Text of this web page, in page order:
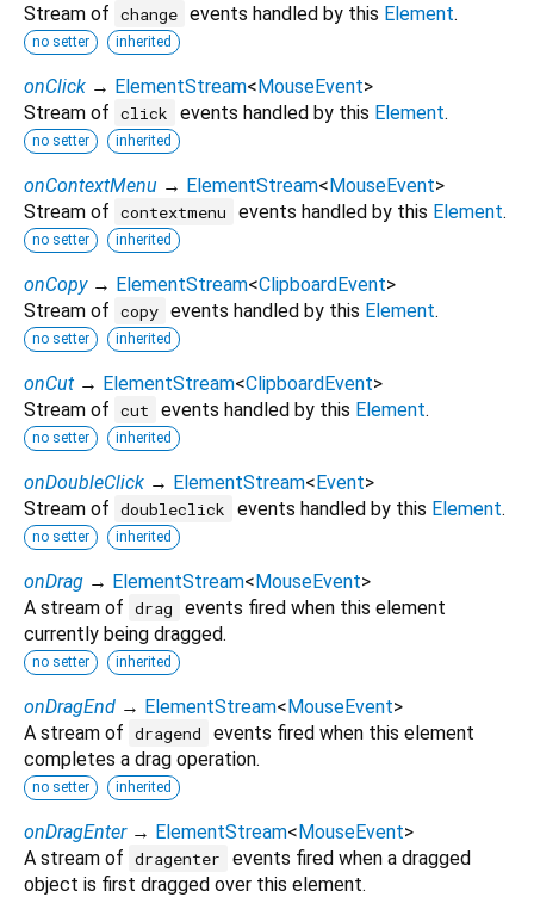
Stream of change events handled by this Element.
no setter inherited
onClick → ElementStream<MouseEvent>
Stream of click events handled by this Element.
no setter inherited
onContextMenu → ElementStream<MouseEvent>
Stream of contextmenu events handled by this Element.
no setter inherited
onCopy → ElementStream<ClipboardEvent>
Stream of copy events handled by this Element.
no setter inherited
onCut → ElementStream<ClipboardEvent>
Stream of cut events handled by this Element.
no setter inherited
onDoubleClick → ElementStream<Event>
Stream of doubleclick events handled by this Element.
no setter inherited
onDrag → ElementStream<MouseEvent>
A stream of drag
events fired when this element
currently being dragged.
no setter inherited
onDragEnd → ElementStream<MouseEvent>
A stream of dragend
events fired when this element
completes a drag operation.
no setter inherited
onDragEnter → ElementStream<MouseEvent>
A stream of dragenter
events fired when a dragged
object is first dragged over this element.